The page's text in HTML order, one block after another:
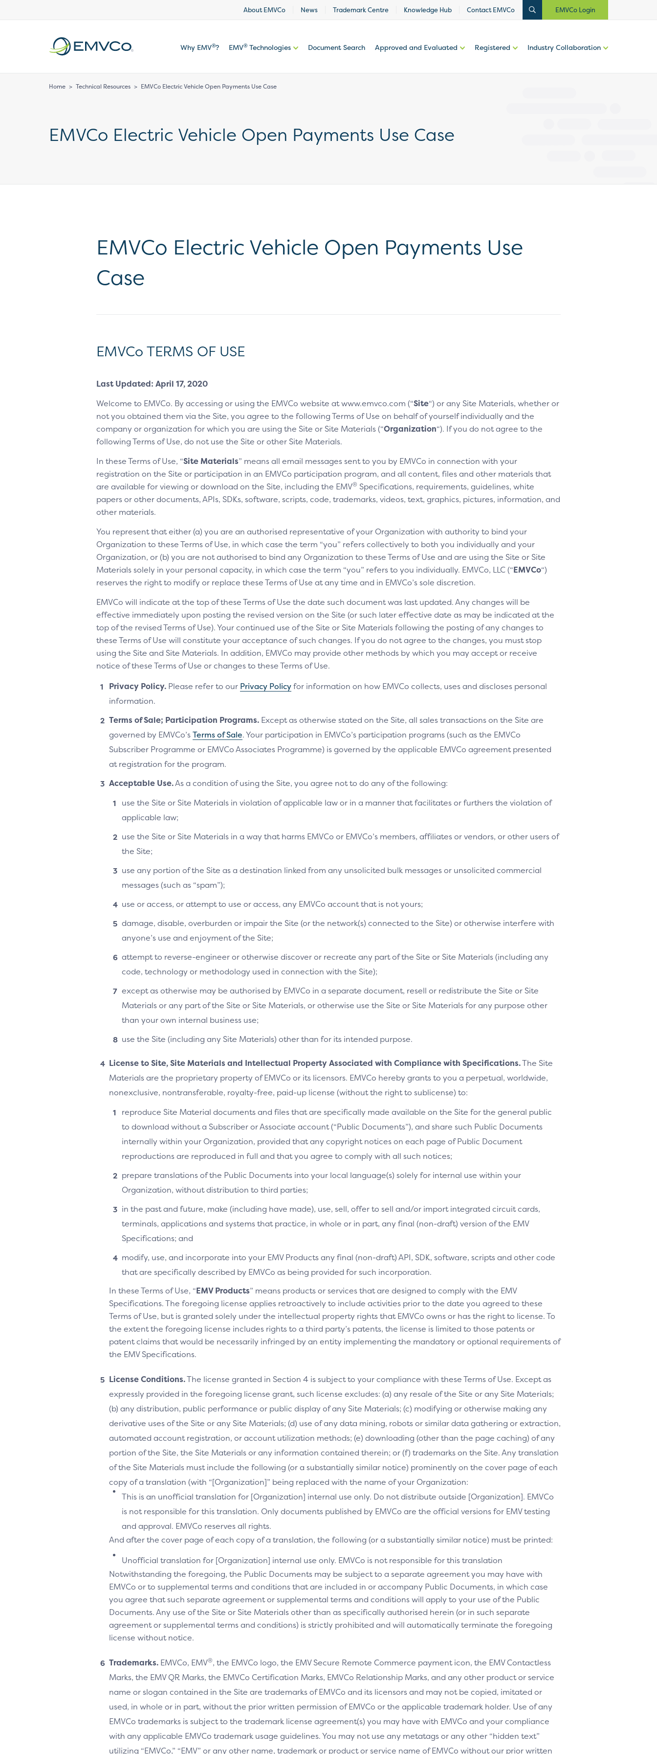
About EMVCo News Trademark Centre Knowledge Hub Contact EMVCo EMVCo Login
Why EMV®? EMV® Technologies Document Search Approved and Evaluated Registered Industry Collaboration
Home > Technical Resources > EMVCo Electric Vehicle Open Payments Use Case
EMVCo Electric Vehicle Open Payments Use Case
EMVCo Electric Vehicle Open Payments Use
Case
EMVCo TERMS OF USE
Last Updated: April 17, 2020
Welcome to EMVCo. By accessing or using the EMVCo website at www.emvco.com (“Site“) or any Site Materials, whether or
not you obtained them via the Site, you agree to the following Terms of Use on behalf of yourself individually and the
company or organization for which you are using the Site or Site Materials (“Organization“). If you do not agree to the
following Terms of Use, do not use the Site or other Site Materials.
In these Terms of Use, “Site Materials” means all email messages sent to you by EMVCo in connection with your
registration on the Site or participation in an EMVCo participation program, and all content, files and other materials that
are available for viewing or download on the Site, including the EMV® Specifications, requirements, guidelines, white
papers or other documents, APIs, SDKs, software, scripts, code, trademarks, videos, text, graphics, pictures, information, and
other materials.
You represent that either (a) you are an authorised representative of your Organization with authority to bind your
Organization to these Terms of Use, in which case the term “you” refers collectively to both you individually and your
Organization, or (b) you are not authorised to bind any Organization to these Terms of Use and are using the Site or Site
Materials solely in your personal capacity, in which case the term “you” refers to you individually. EMVCo, LLC (“EMVCo“)
reserves the right to modify or replace these Terms of Use at any time and in EMVCo’s sole discretion.
EMVCo will indicate at the top of these Terms of Use the date such document was last updated. Any changes will be
effective immediately upon posting the revised version on the Site (or such later effective date as may be indicated at the
top of the revised Terms of Use). Your continued use of the Site or Site Materials following the posting of any changes to
these Terms of Use will constitute your acceptance of such changes. If you do not agree to the changes, you must stop
using the Site and Site Materials. In addition, EMVCo may provide other methods by which you may accept or receive
notice of these Terms of Use or changes to these Terms of Use.
Privacy Policy. Please refer to our Privacy Policyfor information on how EMVCo collects, uses and discloses personal
information.
Terms of Sale; Participation Programs. Except as otherwise stated on the Site, all sales transactions on the Site are
governed by EMVCo’sTerms of Sale. Your participation in EMVCo’s participation programs (such as the EMVCo
Subscriber Programme or EMVCo Associates Programme) is governed by the applicable EMVCo agreement presented
at registration for the program.
Acceptable Use.As a condition of using the Site, you agree not to do any of the following:
use the Site or Site Materials in violation of applicable law or in a manner that facilitates or furthers the violation of
applicable law;
use the Site or Site Materials in a way that harms EMVCo or EMVCo’s members, affiliates or vendors, or other users of
the Site;
use any portion of the Site as a destination linked from any unsolicited bulk messages or unsolicited commercial
messages (such as “spam”);
use or access, or attempt to use or access, any EMVCo account that is not yours;
damage, disable, overburden or impair the Site (or the network(s) connected to the Site) or otherwise interfere with
anyone’s use and enjoyment of the Site;
attempt to reverse-engineer or otherwise discover or recreate any part of the Site or Site Materials (including any
code, technology or methodology used in connection with the Site);
except as otherwise may be authorised by EMVCo in a separate document, resell or redistribute the Site or Site
Materials or any part of the Site or Site Materials, or otherwise use the Site or Site Materials for any purpose other
than your own internal business use;
use the Site (including any Site Materials) other than for its intended purpose.
License to Site, Site Materials and Intellectual Property Associated with Compliance with Specifications.The Site
Materials are the proprietary property of EMVCo or its licensors. EMVCo hereby grants to you a perpetual, worldwide,
nonexclusive, nontransferable, royalty-free, paid-up license (without the right to sublicense) to:
reproduce Site Material documents and files that are specifically made available on the Site for the general public
to download without a Subscriber or Associate account (“Public Documents”), and share such Public Documents
internally within your Organization, provided that any copyright notices on each page of Public Document
reproductions are reproduced in full and that you agree to comply with all such notices;
prepare translations of the Public Documents into your local language(s) solely for internal use within your
Organization, without distribution to third parties;
in the past and future, make (including have made), use, sell, offer to sell and/or import integrated circuit cards,
terminals, applications and systems that practice, in whole or in part, any final (non-draft) version of the EMV
Specifications; and
modify, use, and incorporate into your EMV Products any final (non-draft) API, SDK, software, scripts and other code
that are specifically described by EMVCo as being provided for such incorporation.
In these Terms of Use, “EMV Products” means products or services that are designed to comply with the EMV
Specifications. The foregoing license applies retroactively to include activities prior to the date you agreed to these
Terms of Use, but is granted solely under the intellectual property rights that EMVCo owns or has the right to license. To
the extent the foregoing license includes rights to a third party’s patents, the license is limited to those patents or
patent claims that would be necessarily infringed by an entity implementing the mandatory or optional requirements of
the EMV Specifications.
License Conditions.The license granted in Section 4 is subject to your compliance with these Terms of Use. Except as
expressly provided in the foregoing license grant, such license excludes: (a) any resale of the Site or any Site Materials;
(b) any distribution, public performance or public display of any Site Materials; (c) modifying or otherwise making any
derivative uses of the Site or any Site Materials; (d) use of any data mining, robots or similar data gathering or extraction,
automated account registration, or account utilization methods; (e) downloading (other than the page caching) of any
portion of the Site, the Site Materials or any information contained therein; or (f) trademarks on the Site. Any translation
of the Site Materials must include the following (or a substantially similar notice) prominently on the cover page of each
copy of a translation (with “[Organization]” being replaced with the name of your Organization:
This is an unofficial translation for [Organization] internal use only. Do not distribute outside [Organization]. EMVCo
is not responsible for this translation. Only documents published by EMVCo are the official versions for EMV testing
and approval. EMVCo reserves all rights.
And after the cover page of each copy of a translation, the following (or a substantially similar notice) must be printed:
Unofficial translation for [Organization] internal use only. EMVCo is not responsible for this translation
Notwithstanding the foregoing, the Public Documents may be subject to a separate agreement you may have with
EMVCo or to supplemental terms and conditions that are included in or accompany Public Documents, in which case
you agree that such separate agreement or supplemental terms and conditions will apply to your use of the Public
Documents. Any use of the Site or Site Materials other than as specifically authorised herein (or in such separate
agreement or supplemental terms and conditions) is strictly prohibited and will automatically terminate the foregoing
license without notice.
Trademarks. EMVCo, EMV®, the EMVCo logo, the EMV Secure Remote Commerce payment icon, the EMV Contactless
Marks, the EMV QR Marks, the EMVCo Certification Marks, EMVCo Relationship Marks, and any other product or service
name or slogan contained in the Site are trademarks of EMVCo and its licensors and may not be copied, imitated or
used, in whole or in part, without the prior written permission of EMVCo or the applicable trademark holder. Use of any
EMVCo trademarks is subject to the trademark license agreement(s) you may have with EMVCo and your compliance
with any applicable EMVCo trademark usage guidelines. You may not use any metatags or any other “hidden text”
utilizing “EMVCo,” “EMV” or any other name, trademark or product or service name of EMVCo without our prior written